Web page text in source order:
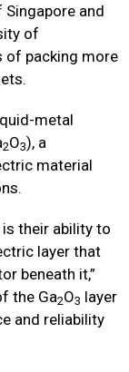
and
of
of packing more
metal
2O3), a
material
their ability to
layer that
beneath it,”
the Ga2O3 layer
and reliability